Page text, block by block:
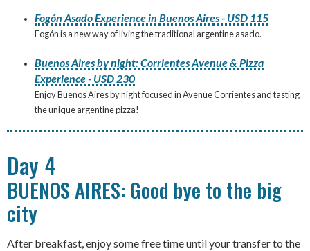
Fogón Asado Experience in Buenos Aires - USD 115
Fogón is a new way of living the traditional argentine asado.
Buenos Aires by night: Corrientes Avenue & Pizza
Experience - USD 230
Enjoy Buenos Aires by night focused in Avenue Corrientes and tasting
the unique argentine pizza!
Day 4
BUENOS AIRES: Good bye to the big
city
After breakfast, enjoy some free time until your transfer to the